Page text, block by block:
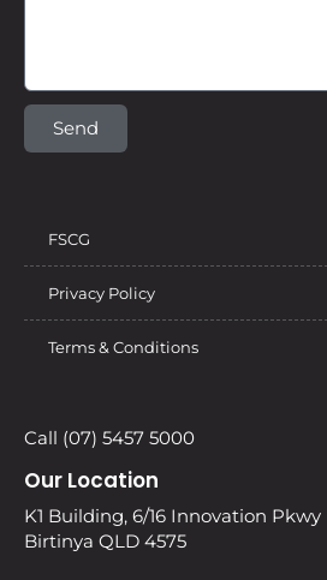
Send
FSCG
Privacy Policy
Terms & Conditions
Call (07) 5457 5000
Our Location
K1 Building, 6/16 Innovation Pkwy
Birtinya QLD 4575